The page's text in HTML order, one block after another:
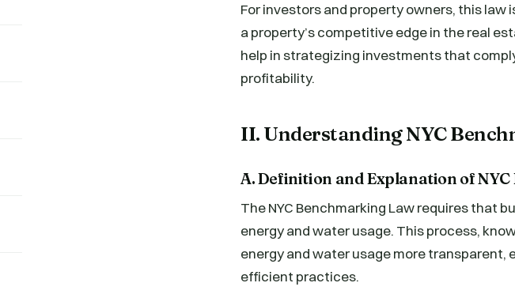
For investors and property owners, this
a property’s competitive edge in the real
help in strategizing investments that
profitability.
II. Understanding NYC
A. Definition and Explanation of
The NYC Benchmarking Law requires that
energy and water usage. This process,
energy and water usage more transparent,
efficient practices.